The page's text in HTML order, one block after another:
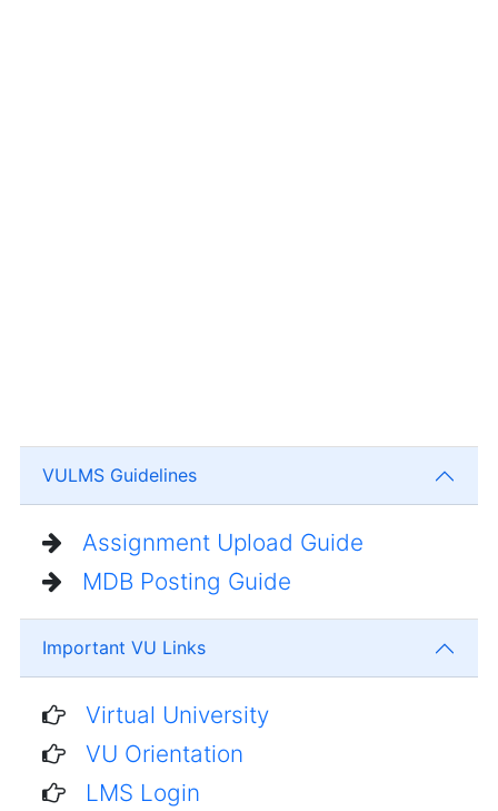
VULMS Guidelines
Assignment Upload Guide
MDB Posting Guide
Important VU Links
Virtual University
VU Orientation
LMS Login